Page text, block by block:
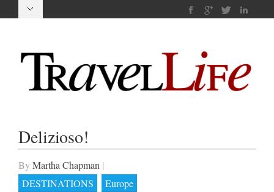
Delizioso!
By Martha Chapman |
DESTINATIONS
Europe